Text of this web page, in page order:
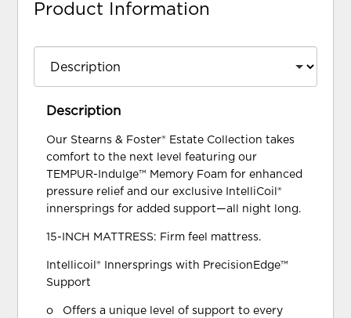
Product Information
Description
Our Stearns & Foster® Estate Collection takes
comfort to the next level featuring our
TEMPUR-Indulge™ Memory Foam for enhanced
pressure relief and our exclusive IntelliCoil®
innersprings for added support—all night long.
15-INCH MATTRESS: Firm feel mattress.
Intellicoil® Innersprings with PrecisionEdge™
Support
o Offers a unique level of support to every